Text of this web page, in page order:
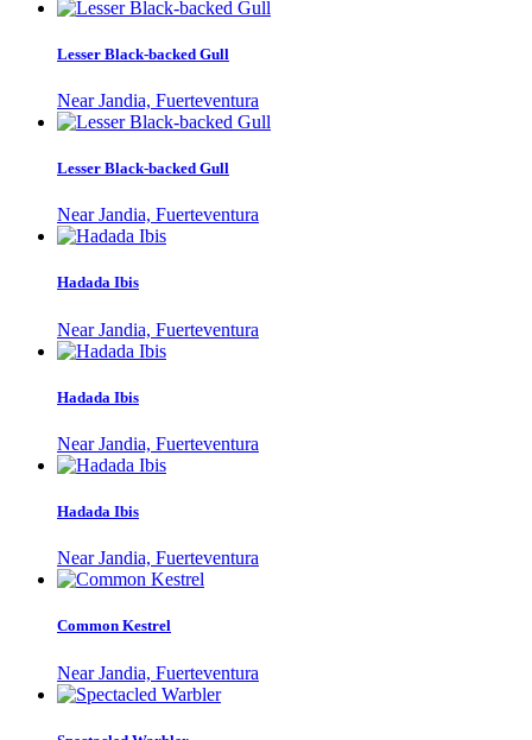
Lesser Black-backed Gull
Near Jandia, Fuerteventura
Lesser Black-backed Gull
Near Jandia, Fuerteventura
Hadada Ibis
Near Jandia, Fuerteventura
Hadada Ibis
Near Jandia, Fuerteventura
Hadada Ibis
Near Jandia, Fuerteventura
Common Kestrel
Near Jandia, Fuerteventura